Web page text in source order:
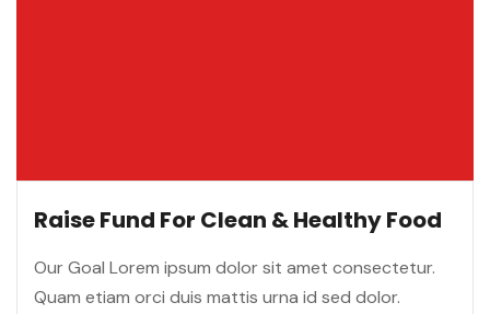
Raise Fund For Clean & Healthy Food
Our Goal Lorem ipsum dolor sit amet consectetur.
Quam etiam orci duis mattis urna id sed dolor.